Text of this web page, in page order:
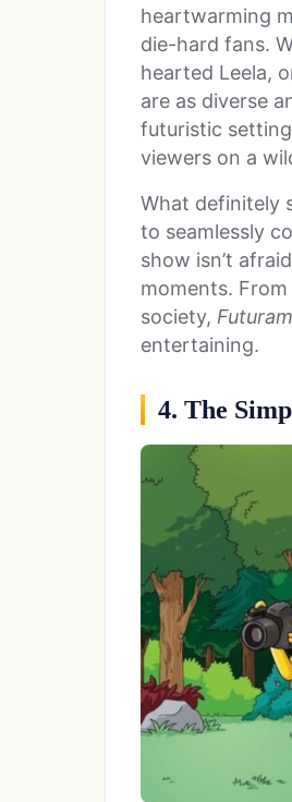
heartwarming
die-hard fans.
hearted Leela,
are as diverse
futuristic
viewers on a
What definitely
to seamlessly
show isn’t
moments.
society,
entertaining.
4. The